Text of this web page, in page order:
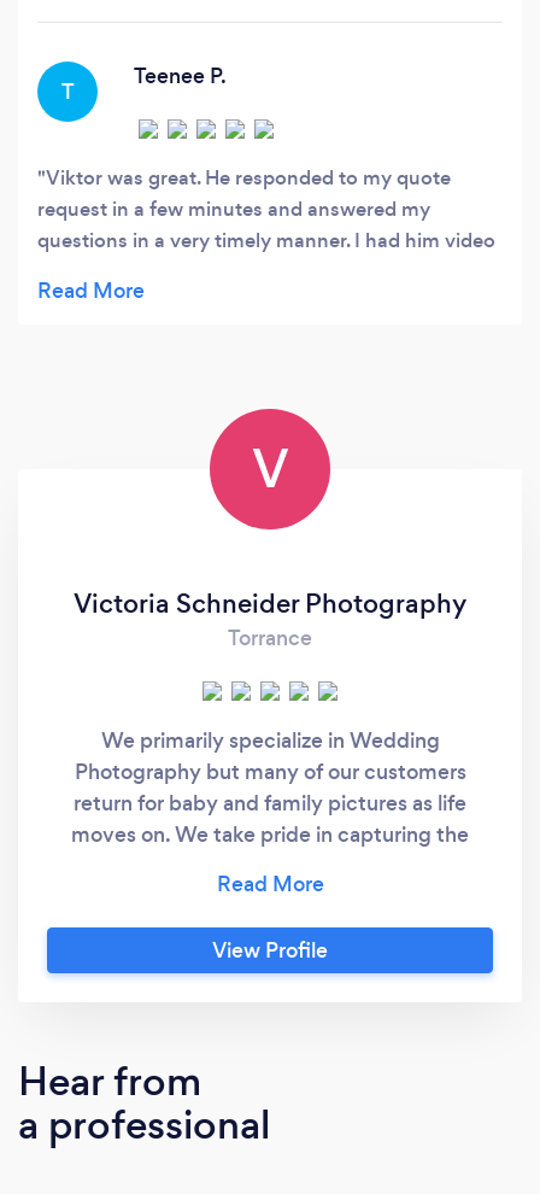
expectations and dependable professional
T
Teenee P.
Viktor was great. He responded to my quote
request in a few minutes and answered my
questions in a very timely manner. I had him video
up on time and was there until the end. He was
V
Victoria Schneider Photography
Torrance
We primarily specialize in Wedding
Photography but many of our customers
return for baby and family pictures as life
moves on. We take pride in capturing the
natural and authentic way. If we respect the
individuality of each person and occasion,
recognize the relationships that mean the
wedding photography should always be
uniquely yours.
View Profile
Hear from
a professional